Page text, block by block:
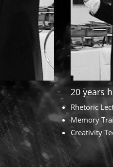
20 years
Rhetoric
Memory
Creativity